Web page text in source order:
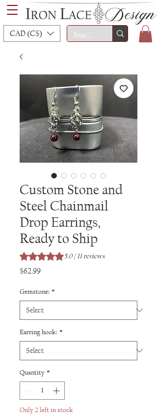
CAD (C$)
Custom Stone and
Steel Chainmail
Drop Earrings,
Ready to Ship
Rating is 5.0 out of five stars based on
5.0 | 11 reviews
$62.99Price
Gemstone: *
Earring hook: *
Quantity *
Only 2 left in stock